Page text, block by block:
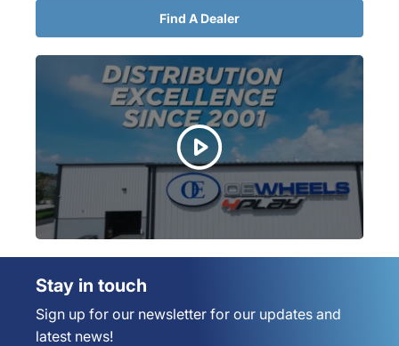
Find A Dealer
Stay in touch
Sign up for our newsletter for our updates and
latest news!